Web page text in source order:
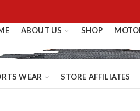
ABOUT US SHOP
WEAR STORE AFFILIATES